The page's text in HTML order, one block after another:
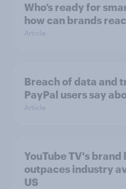
Who’s ready for
how can brands
Article
Breach of data and
PayPal users say
Article
YouTube TV's brand
outpaces industry
US